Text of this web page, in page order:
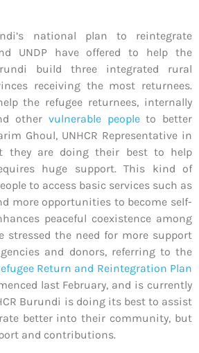
national plan to reintegrate
UNDP have offered to help the
build three integrated rural
receiving the most returnees.
the refugee returnees, internally
other vulnerable peopleto better
Ghoul, UNHCR Representative in
they are doing their best to help
huge support. This kind of
to access basic services such as
more opportunities to become self-
peaceful coexistence among
stressed the need for more support
and donors, referring to the
Return and Reintegration Plan
last February, and is currently
Burundi is doing its best to assist
better into their community, but
and contributions.